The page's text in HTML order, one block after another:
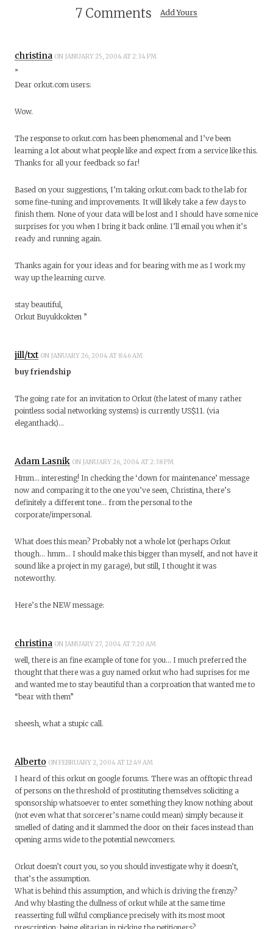
7 Comments Add Yours
christina ON JANUARY 25, 2004 AT 2:34 PM
”
Dear orkut.com users:
Wow.
The response to orkut.com has been phenomenal and I’ve been
learning a lot about what people like and expect from a service like this.
Thanks for all your feedback so far!
Based on your suggestions, I’m taking orkut.com back to the lab for
some fine-tuning and improvements. It will likely take a few days to
finish them. None of your data will be lost and I should have some nice
surprises for you when I bring it back online. I’ll email you when it’s
ready and running again.
Thanks again for your ideas and for bearing with me as I work my
way up the learning curve.
stay beautiful,
Orkut Buyukkokten ”
jill/txt ON JANUARY 26, 2004 AT 8:46 AM
buy friendship
The going rate for an invitation to Orkut (the latest of many rather
pointless social networking systems) is currently US$11. (via
eleganthack)…
Adam Lasnik ON JANUARY 26, 2004 AT 2:38 PM
Hmm… interesting! In checking the ‘down for maintenance’ message
now and comparing it to the one you’ve seen, Christina, there’s
definitely a different tone… from the personal to the
corporate/impersonal.
What does this mean? Probably not a whole lot (perhaps Orkut
though… hmm… I should make this bigger than myself, and not have it
sound like a project in my garage), but still, I thought it was
noteworthy.
Here’s the NEW message:
christina ON JANUARY 27, 2004 AT 7:20 AM
well, there is an fine example of tone for you… I much preferred the
thought that there was a guy named orkut who had suprises for me
and wanted me to stay beautiful than a corproation that wanted me to
“bear with them”
sheesh, what a stupic call.
Alberto ON FEBRUARY 2, 2004 AT 12:49 AM
I heard of this orkut on google forums. There was an offtopic thread
of persons on the threshold of prostituting themselves soliciting a
sponsorship whatsoever to enter something they know nothing about
(not even what that sorcerer’s name could mean) simply because it
smelled of dating and it slammed the door on their faces instead than
opening arms wide to the potential newcomers.
Orkut doesn’t court you, so you should investigate why it doesn’t,
that’s the assumption.
What is behind this assumption, and which is driving the frenzy?
And why blasting the dullness of orkut while at the same time
reasserting full wilful compliance precisely with its most moot